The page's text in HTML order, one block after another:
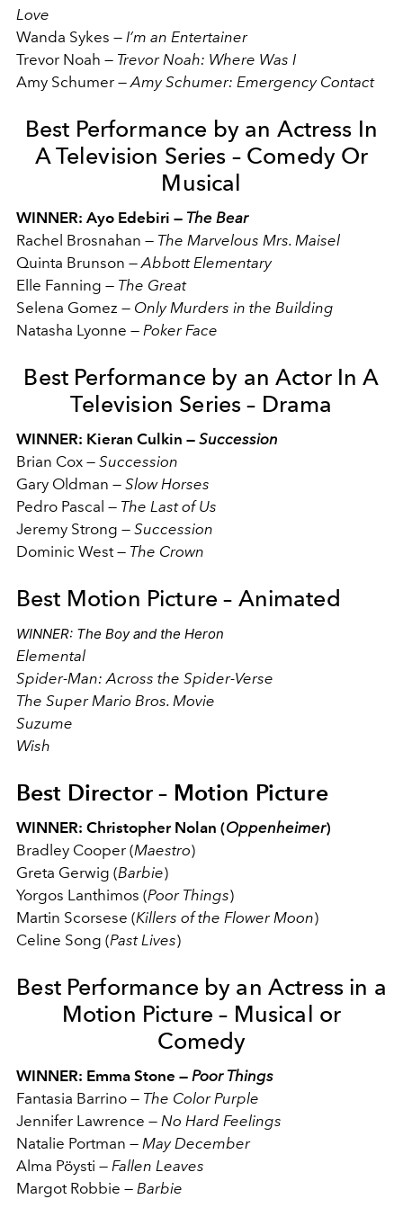
Love
Wanda Sykes — I’m an Entertainer
Trevor Noah — Trevor Noah: Where Was I
Amy Schumer — Amy Schumer: Emergency Contact
Best Performance by an Actress In
A Television Series – Comedy Or
Musical
WINNER: Ayo Edebiri — The Bear
Rachel Brosnahan — The Marvelous Mrs. Maisel
Quinta Brunson — Abbott Elementary
Elle Fanning — The Great
Selena Gomez — Only Murders in the Building
Natasha Lyonne — Poker Face
Best Performance by an Actor In A
Television Series – Drama
WINNER: Kieran Culkin — Succession
Brian Cox — Succession
Gary Oldman — Slow Horses
Pedro Pascal — The Last of Us
Jeremy Strong — Succession
Dominic West — The Crown
Best Motion Picture – Animated
WINNER: The Boy and the Heron
Elemental
Spider-Man: Across the Spider-Verse
The Super Mario Bros. Movie
Suzume
Wish
Best Director – Motion Picture
WINNER: Christopher Nolan (Oppenheimer)
Bradley Cooper (Maestro)
Greta Gerwig (Barbie)
Yorgos Lanthimos (Poor Things)
Martin Scorsese (Killers of the Flower Moon)
Celine Song (Past Lives)
Best Performance by an Actress in a
Motion Picture – Musical or
Comedy
WINNER: Emma Stone — Poor Things
Fantasia Barrino — The Color Purple
Jennifer Lawrence — No Hard Feelings
Natalie Portman — May December
Alma Pöysti — Fallen Leaves
Margot Robbie — Barbie